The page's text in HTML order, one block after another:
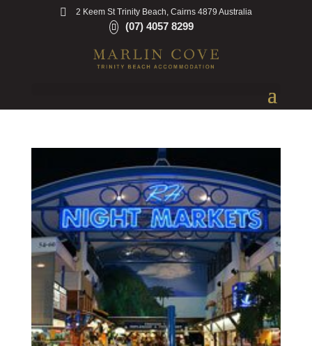
2 Keem St Trinity Beach, Cairns 4879 Australia
(07) 4057 8299